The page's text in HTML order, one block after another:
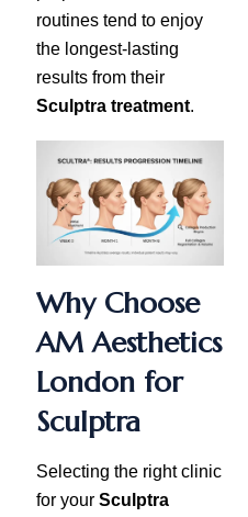
routines tend to enjoy
the longest-lasting
results from their
Sculptra treatment.
Why Choose
AM Aesthetics
London for
Sculptra
Selecting the right clinic
for yourSculptra